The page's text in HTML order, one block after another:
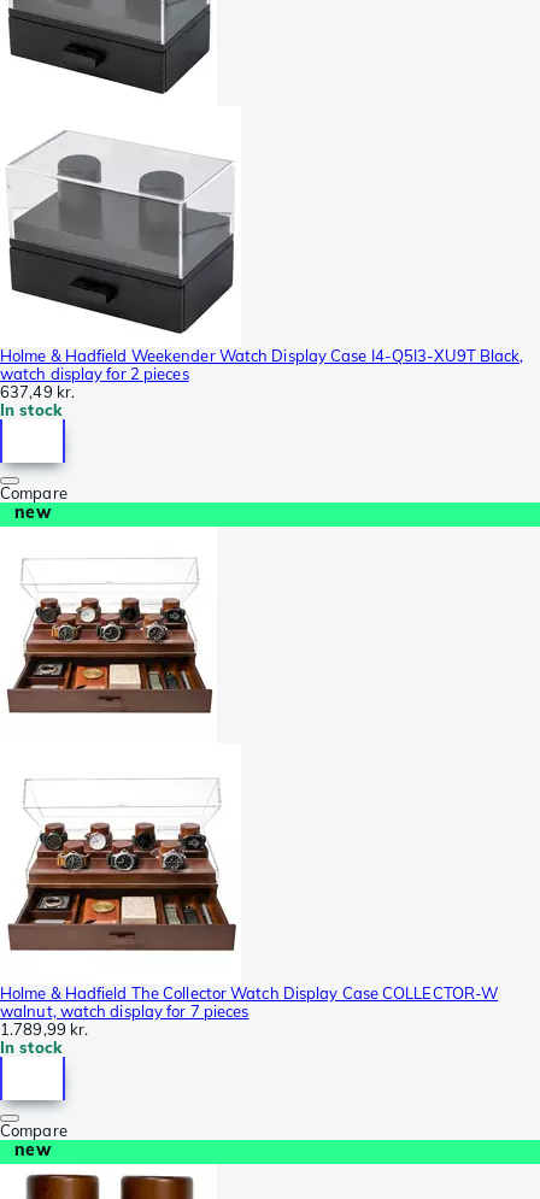
Holme & Hadfield Weekender Watch Display Case I4-Q5I3-XU9T Black,
watch display for 2 pieces
637,49 kr.
In stock
Compare
new
Holme & Hadfield The Collector Watch Display Case COLLECTOR-W
walnut, watch display for 7 pieces
1.789,99 kr.
In stock
Compare
new